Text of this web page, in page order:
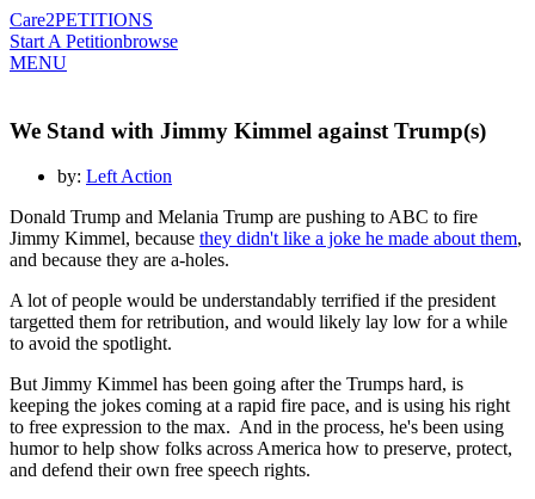
Care2PETITIONS
Start A Petitionbrowse
MENU
We Stand with Jimmy Kimmel against Trump(s)
by: Left Action
Donald Trump and Melania Trump are pushing to ABC to fire
Jimmy Kimmel, because they didn't like a joke he made about them,
and because they are a-holes.
A lot of people would be understandably terrified if the president
targetted them for retribution, and would likely lay low for a while
to avoid the spotlight.
But Jimmy Kimmel has been going after the Trumps hard, is
keeping the jokes coming at a rapid fire pace, and is using his right
to free expression to the max. And in the process, he's been using
humor to help show folks across America how to preserve, protect,
and defend their own free speech rights.